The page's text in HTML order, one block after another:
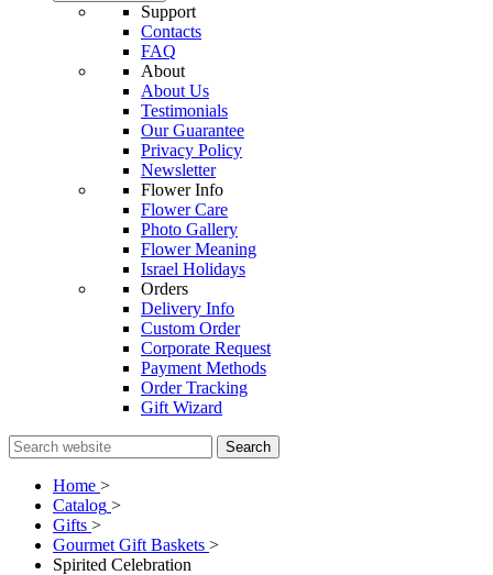
Support
Contacts
FAQ
About
About Us
Testimonials
Our Guarantee
Privacy Policy
Newsletter
Flower Info
Flower Care
Photo Gallery
Flower Meaning
Israel Holidays
Orders
Delivery Info
Custom Order
Corporate Request
Payment Methods
Order Tracking
Gift Wizard
Search
Home >
Catalog >
Gifts >
Gourmet Gift Baskets >
Spirited Celebration